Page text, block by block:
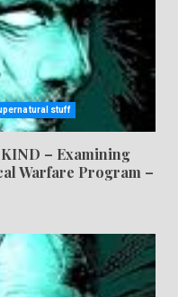
stuff
KIND – Examining
Warfare Program –